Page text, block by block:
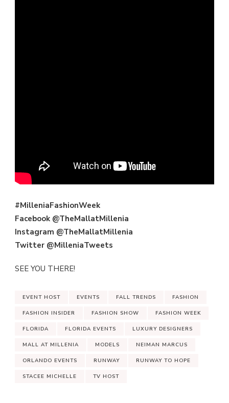
#MilleniaFashionWeek
Facebook @TheMallatMillenia
Instagram @TheMallatMillenia
Twitter @MilleniaTweets
SEE YOU THERE!
EVENT HOST EVENTS FALL TRENDS FASHION
FASHION INSIDER FASHION SHOW FASHION WEEK
FLORIDA FLORIDA EVENTS LUXURY DESIGNERS
MALL AT MILLENIA MODELS NEIMAN MARCUS
ORLANDO EVENTS RUNWAY RUNWAY TO HOPE
STACEE MICHELLE TV HOST